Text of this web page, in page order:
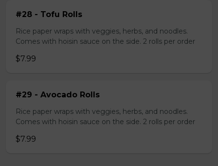
#28 - Tofu Rolls
Rice paper wraps with veggies, herbs, and noodles.
Comes with hoisin sauce on the side. 2 rolls per order
$7.99
#29 - Avocado Rolls
Rice paper wraps with veggies, herbs, and noodles.
Comes with hoisin sauce on the side. 2 rolls per order
$7.99